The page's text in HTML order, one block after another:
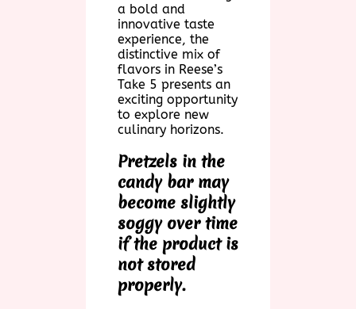
a bold and
innovative taste
experience, the
distinctive mix of
flavors in Reese’s
Take 5 presents an
exciting opportunity
to explore new
culinary horizons.
Pretzels in the
candy bar may
become slightly
soggy over time
if the product is
not stored
properly.